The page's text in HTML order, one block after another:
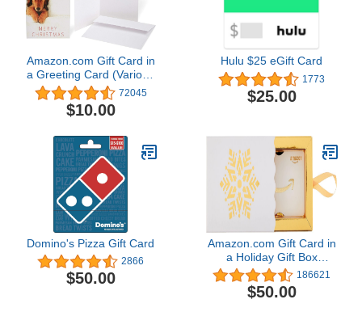
Amazon.com Gift Card in
a Greeting Card (Various
Designs) 72045
$10.00
Hulu $25 eGift Card
1773
$25.00
Domino's Pizza Gift Card
2866
$50.00
Amazon.com Gift Card in
a Holiday Gift Box
(Various Designs)
186621
$50.00